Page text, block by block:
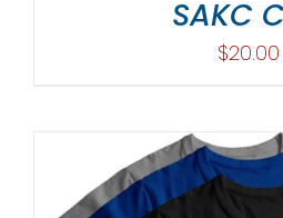
SAKC
$20.00